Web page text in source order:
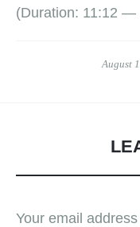
(Duration: 11:12 —
August
Your email